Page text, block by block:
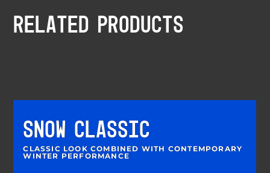
RELATED PRODUCTS
SNOW CLASSIC
CLASSIC LOOK COMBINED WITH CONTEMPORARY
WINTER PERFORMANCE